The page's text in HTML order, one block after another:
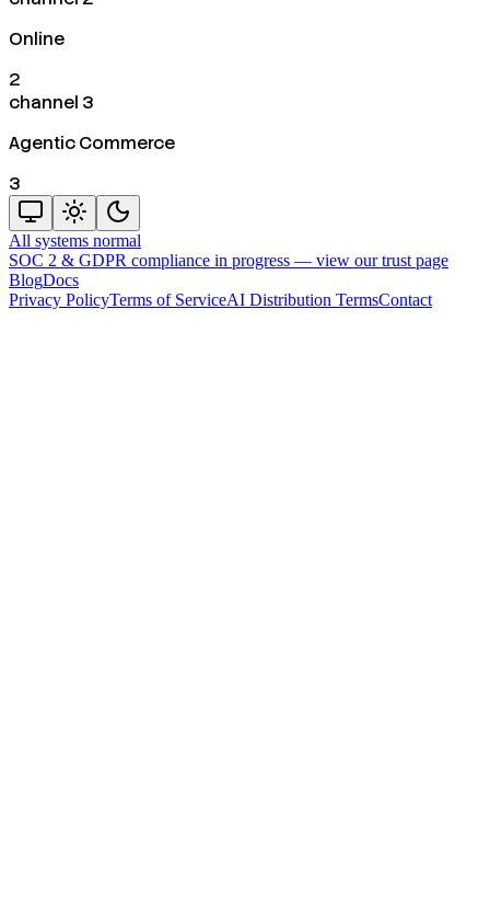
Online
2
channel 3
Agentic Commerce
3
All systems normal
SOC 2 & GDPR compliance in progress — view our trust page
BlogDocs
Privacy PolicyTerms of ServiceAI Distribution TermsContact